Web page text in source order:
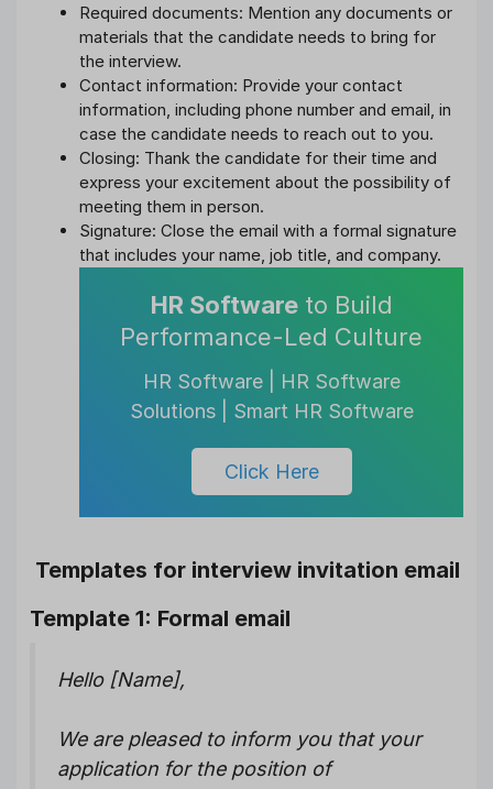
Required documents: Mention any documents or
materials that the candidate needs to bring for
the interview.
Contact information: Provide your contact
information, including phone number and email, in
case the candidate needs to reach out to you.
Closing: Thank the candidate for their time and
express your excitement about the possibility of
meeting them in person.
Signature: Close the email with a formal signature
that includes your name, job title, and company.
HR Softwareto Build
Performance-Led Culture
HR Software | HR Software
Solutions | Smart HR Software
Click Here
Templates for interview invitation email
Template 1: Formal email
Hello [Name],
We are pleased to inform you that your
application for the position of